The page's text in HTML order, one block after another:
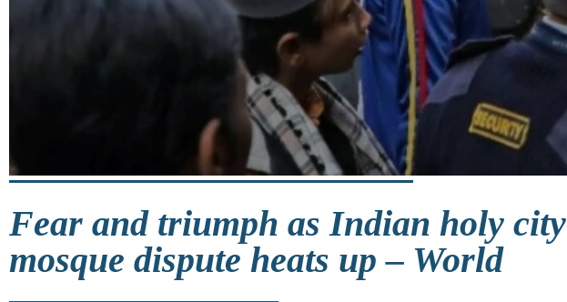
Fear and triumph as Indian holy city
mosque dispute heats up – World